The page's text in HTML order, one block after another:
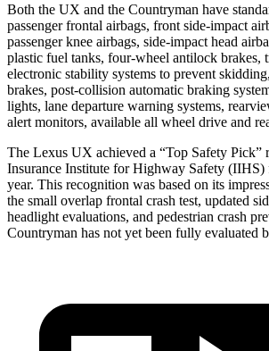
Both the UX and the Countryman have
passenger frontal airbags, front side-impact
passenger knee airbags, side-impact head
plastic fuel tanks, four-wheel antilock brakes,
electronic stability systems to prevent
brakes, post-collision automatic braking
lights, lane departure warning systems,
alert monitors, available all wheel drive and
The Lexus UX achieved a “Top Safety Pick”
Insurance Institute for Highway Safety (IIHS)
year. This recognition was based on its
the small overlap frontal crash test, updated
headlight evaluations, and pedestrian crash
Countryman has not yet been fully evaluated